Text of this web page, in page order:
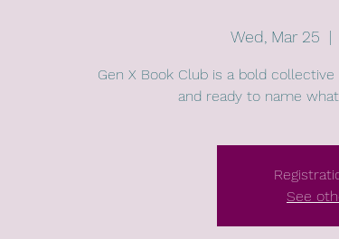
Wed, Mar 25
  |
Gen X Book Club is a bold
and ready to name
See